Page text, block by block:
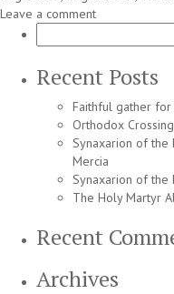
Leave a comment
for:
Recent Posts
Faithful gather for
Orthodox
Synaxarion of the
Mercia
Synaxarion of the
The Holy Martyr
Recent
Archives